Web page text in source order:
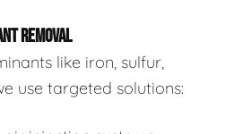
REMOVAL
like iron, sulfur,
use targeted solutions: